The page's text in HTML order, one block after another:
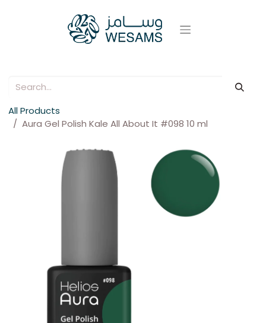
All Products
Aura Gel Polish Kale All About It #098 10 ml